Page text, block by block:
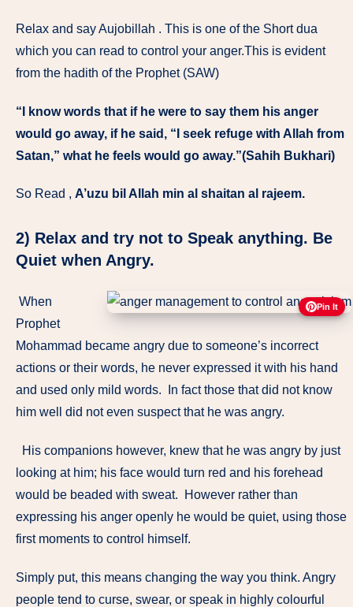
Relax and say Aujobillah . This is one of the Short dua
which you can read to control your anger.This is evident
from the hadith of the Prophet (SAW)
“I know words that if he were to say them his anger
would go away, if he said, “I seek refuge with Allah from
Satan,” what he feels would go away.”(Sahih Bukhari)
So Read , A’uzu bil Allah min al shaitan al rajeem.
2) Relax and try not to Speak anything. Be
Quiet when Angry.
Pin It
When
Prophet
Mohammad became angry due to someone’s incorrect
actions or their words, he never expressed it with his hand
and used only mild words. In fact those that did not know
him well did not even suspect that he was angry.
His companions however, knew that he was angry by just
looking at him; his face would turn red and his forehead
would be beaded with sweat. However rather than
expressing his anger openly he would be quiet, using those
first moments to control himself.
Simply put, this means changing the way you think. Angry
people tend to curse, swear, or speak in highly colourful